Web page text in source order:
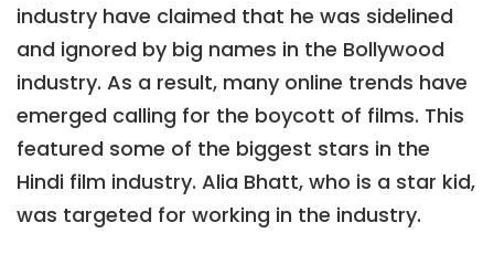
industry have claimed that he was sidelined
and ignored by big names in the Bollywood
industry. As a result, many online trends have
emerged calling for the boycott of films. This
featured some of the biggest stars in the
Hindi film industry. Alia Bhatt, who is a star kid,
was targeted for working in the industry.